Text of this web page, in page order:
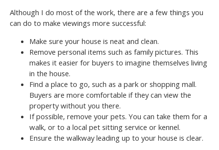
Although I do most of the work, there are a few things you
can do to make viewings more successful:
Make sure your house is neat and clean.
Remove personal items such as family pictures. This
makes it easier for buyers to imagine themselves living
in the house.
Find a place to go, such as a park or shopping mall.
Buyers are more comfortable if they can view the
property without you there.
If possible, remove your pets. You can take them for a
walk, or to a local pet sitting service or kennel.
Ensure the walkway leading up to your house is clear.